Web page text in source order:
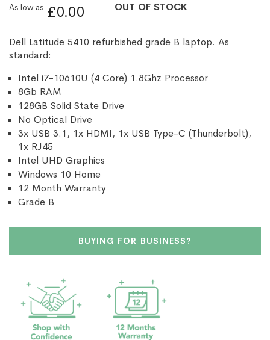
OUT OF STOCK
As low as £0.00
Dell Latitude 5410 refurbished grade B laptop. As
standard:
Intel i7-10610U (4 Core) 1.8Ghz Processor
8Gb RAM
128GB Solid State Drive
No Optical Drive
3x USB 3.1, 1x HDMI, 1x USB Type-C (Thunderbolt),
1x RJ45
Intel UHD Graphics
Windows 10 Home
12 Month Warranty
Grade B
BUYING FOR BUSINESS?